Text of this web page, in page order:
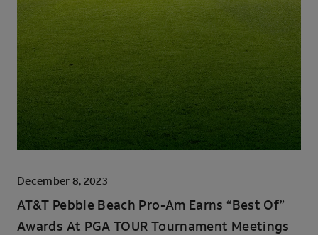
December 8, 2023
AT&T Pebble Beach Pro-Am Earns “Best Of”
Awards At PGA TOUR Tournament Meetings